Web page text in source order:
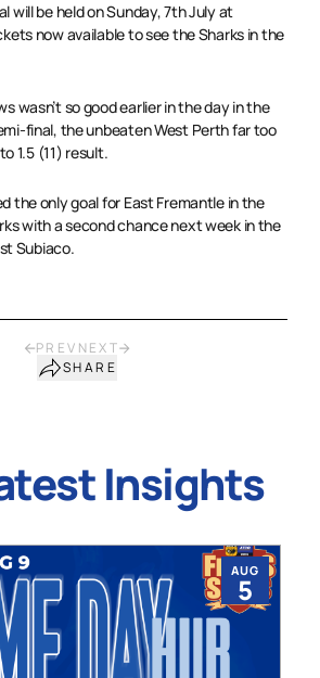
will be held on Sunday, 7th July at
now available to see the Sharks in the
wasn’t so good earlier in the day in the
final, the unbeaten West Perth far too
1.5 (11) result.
the only goal for East Fremantle in the
with a second chance next week in the
Subiaco.
PREV NEXT
SHARE
Insights
AUG
5